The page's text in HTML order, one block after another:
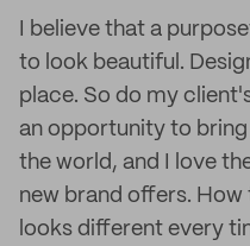
I believe that a
to look beautiful.
place. So do my
an opportunity to
the world, and I love
new brand offers.
looks different every